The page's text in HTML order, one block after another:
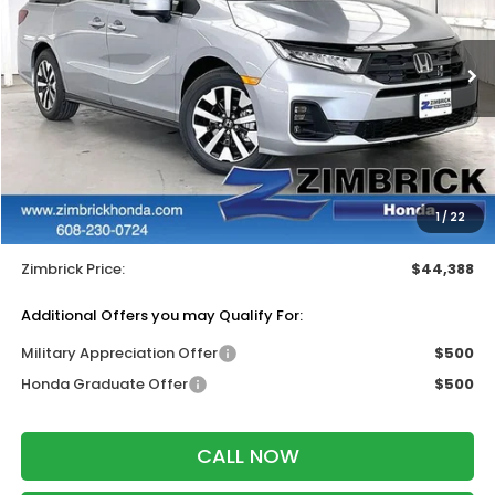
1/22
VIN:5FNRL6H65TB085823Stock:265915
In Stock Ext. Int.
Less
MSRP:
$44,290
+$399
Wheel Locks:
$199
Dealer Discount:
-$500
Zimbrick Price:
$44,388
Additional Offers you may Qualify For:
Military Appreciation Offer
$500
Honda Graduate Offer
$500
CALL NOW